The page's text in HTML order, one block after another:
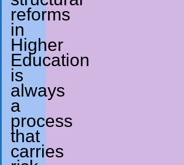
reforms
in
Higher
Education
is
always
a
process
that
carries